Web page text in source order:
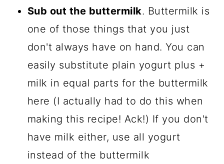
Sub out the buttermilk. Buttermilk is
one of those things that you just
don't always have on hand. You can
easily substitute plain yogurt plus +
milk in equal parts for the buttermilk
here (I actually had to do this when
making this recipe! Ack!) If you don't
have milk either, use all yogurt
instead of the buttermilk